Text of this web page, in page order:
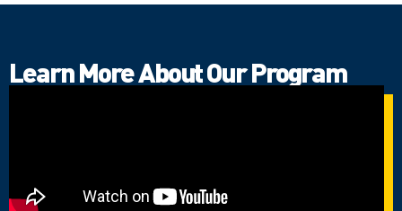
Learn More About Our Program